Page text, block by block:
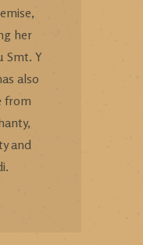
her
Smt. Y
also
from
and